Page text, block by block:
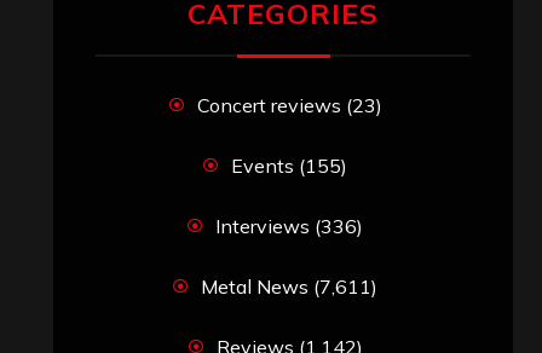
CATEGORIES
Concert reviews (23)
Events (155)
Interviews (336)
Metal News (7,611)
Reviews (1,142)